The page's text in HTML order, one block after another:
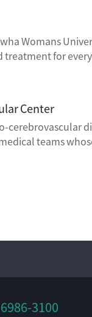
Womans
for
Center
cerebrovascular
teams
3100